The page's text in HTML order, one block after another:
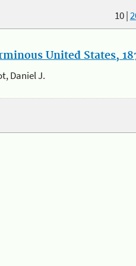
10|
United States,
Daniel J.